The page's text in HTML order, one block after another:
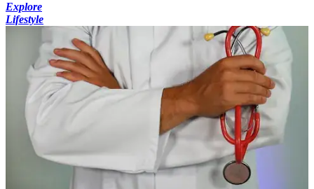
Explore
Lifestyle